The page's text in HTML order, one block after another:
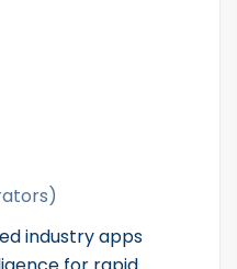
industry apps